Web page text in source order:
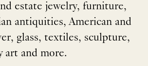
estate jewelry, furniture,
antiquities, American and
glass, textiles, sculpture,
art and more.